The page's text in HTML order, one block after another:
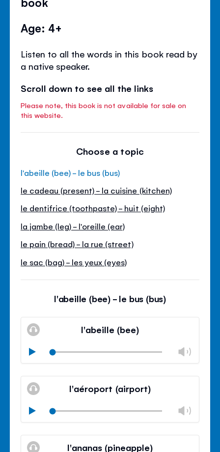
Age: 4+
Listen to all the words in this book read by
a native speaker.
Scroll down to see all the links
Please note, this book is not available for sale on
this website.
Choose a topic
l'abeille (bee) - le bus (bus)
le cadeau (present) - la cuisine (kitchen)
le dentifrice (toothpaste) - huit (eight)
la jambe (leg) - l'oreille (ear)
le pain (bread) - la rue (street)
le sac (bag) - les yeux (eyes)
l'abeille (bee) - le bus (bus)
l'abeille (bee)
Play
Mute
Close
l'aéroport (airport)
Play
Mute
Close
l'ananas (pineapple)